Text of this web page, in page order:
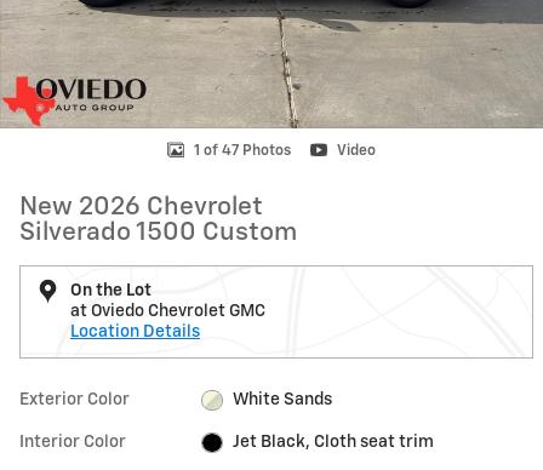
1 of 47 Photos Video
New 2026 Chevrolet
Silverado 1500 Custom
On the Lot
at Oviedo Chevrolet GMC
Location Details
Exterior Color White Sands
Interior Color Jet Black, Cloth seat trim